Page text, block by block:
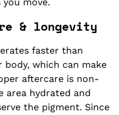
& longevity
faster than
body, which can make
aftercare is non-
area hydrated and
the pigment. Since